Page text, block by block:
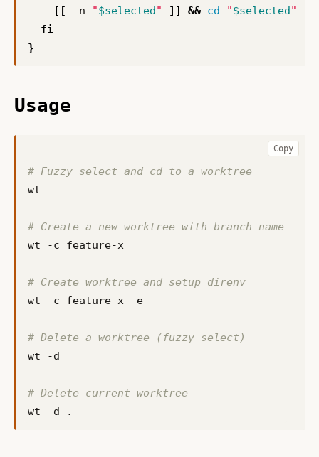
[[
-n "$selected " ]] && cd "$selected "
fi
}
Usage
# Fuzzy select and cd to a worktree
# Create a new worktree with branch name
# Create worktree and setup direnv
# Delete a worktree (fuzzy select)
# Delete current worktree
Copy